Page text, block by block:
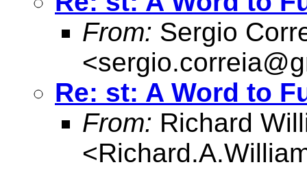
From: Sergio
<
Re: st: A Word to
From: Richard
<